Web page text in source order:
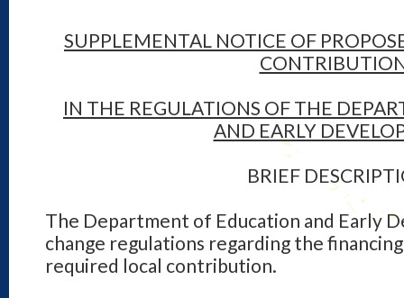
SUPPLEMENTAL NOTICE OF
IN THE REGULATIONS OF THE
AND EARLY
BRIEF
The Department of Education and Early
change regulations regarding the
required local contribution.